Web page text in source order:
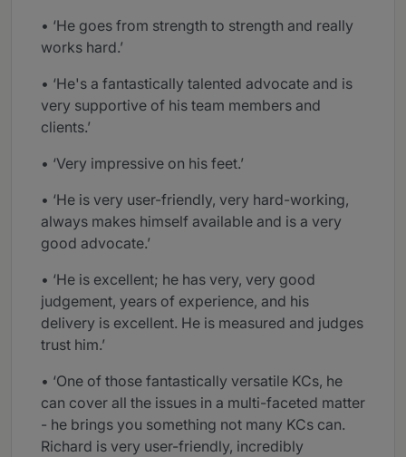
• ‘He goes from strength to strength and really
works hard.’
• ‘He's a fantastically talented advocate and is
very supportive of his team members and
clients.’
• ‘Very impressive on his feet.’
• ‘He is very user-friendly, very hard-working,
always makes himself available and is a very
good advocate.’
• ‘He is excellent; he has very, very good
judgement, years of experience, and his
delivery is excellent. He is measured and judges
trust him.’
• ‘One of those fantastically versatile KCs, he
can cover all the issues in a multi-faceted matter
- he brings you something not many KCs can.
Richard is very user-friendly, incredibly